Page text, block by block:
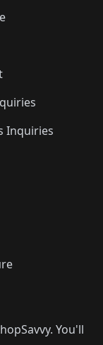
Inquiries
You'll